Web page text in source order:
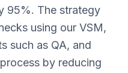
95%. The strategy
using our VSM,
such as QA, and
by reducing